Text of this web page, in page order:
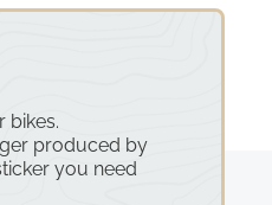
bikes.
produced by
you need